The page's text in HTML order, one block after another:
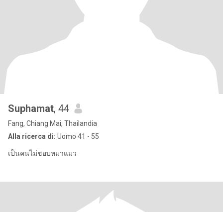
Suphamat, 44
Fang, Chiang Mai, Thailandia
Alla ricerca di: Uomo 41 - 55
เป็นคนไม่ชอบหมาแมว